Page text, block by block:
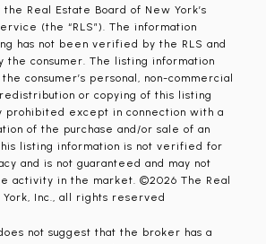
Real Estate Board of New York’s
(the “RLS”). The information
has not been verified by the RLS and
the consumer. The listing information
consumer’s personal, non-commercial
redistribution or copying of this listing
prohibited except in connection with a
of the purchase and/or sale of an
listing information is not verified for
and is not guaranteed and may not
activity in the market. ©2026 The Real
Inc., all rights reserved
not suggest that the broker has a